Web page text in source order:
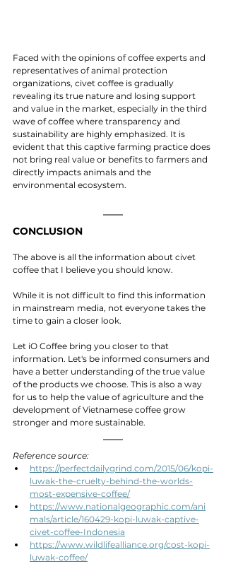
Faced with the opinions of coffee experts and
representatives of animal protection
organizations, civet coffee is gradually
revealing its true nature and losing support
and value in the market, especially in the third
wave of coffee where transparency and
sustainability are highly emphasized. It is
evident that this captive farming practice does
not bring real value or benefits to farmers and
directly impacts animals and the
environmental ecosystem.
CONCLUSION
The above is all the information about civet
coffee that I believe you should know.
While it is not difficult to find this information
in mainstream media, not everyone takes the
time to gain a closer look.
Let iO Coffee bring you closer to that
information. Let's be informed consumers and
have a better understanding of the true value
of the products we choose. This is also a way
for us to help the value of agriculture and the
development of Vietnamese coffee grow
stronger and more sustainable.
Reference source:
https://perfectdailygrind.com/2015/06/kopi-
luwak-the-cruelty-behind-the-worlds-
most-expensive-coffee/
https://www.nationalgeographic.com/ani
mals/article/160429-kopi-luwak-captive-
civet-coffee-Indonesia
https://www.wildlifealliance.org/cost-kopi-
luwak-coffee/